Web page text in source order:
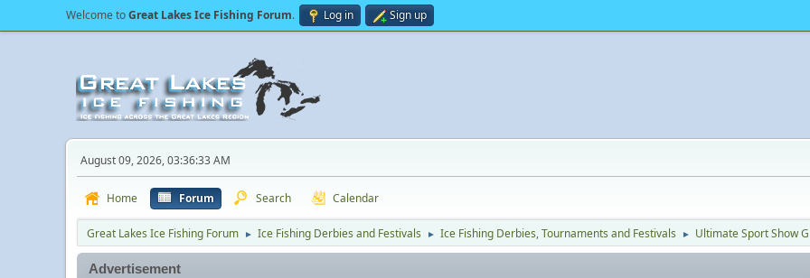
Welcome toGreat Lakes Ice Fishing Forum. Log in Sign up
August 09, 2026, 03:36:33 AM
Home Forum Search Calendar
Great Lakes Ice Fishing Forum ► Ice Fishing Derbies and Festivals ► Ice Fishing Derbies, Tournaments and Festivals ► Ultimate Sport Show
Advertisement